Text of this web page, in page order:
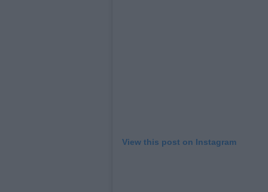
View this post on Instagram